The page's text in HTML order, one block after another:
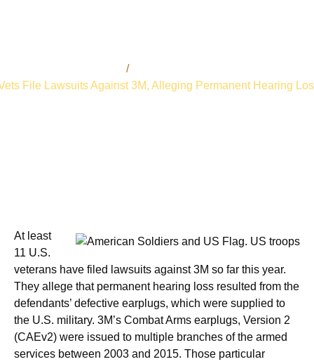
Personal Injury Lawsuits
File Lawsuits Against 3M, Alleging Permanent Hearing
At least
11 U.S.
veterans have filed lawsuits against 3M so far this year.
They allege that permanent hearing loss resulted from the
defendants’ defective earplugs, which were supplied to
the U.S. military. 3M’s Combat Arms earplugs, Version 2
(CAEv2) were issued to multiple branches of the armed
services between 2003 and 2015. Those particular